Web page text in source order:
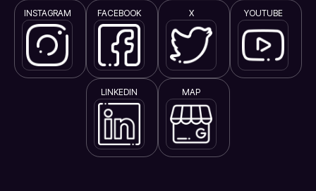
INSTAGRAM
FACEBOOK X YOUTUBE
LINKEDIN MAP